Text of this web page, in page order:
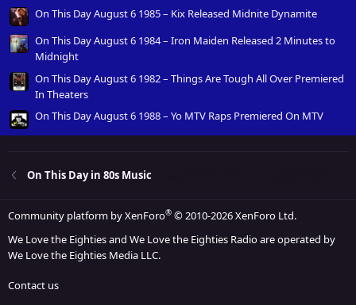
On This Day August 6 1985 – Kix Released Midnite Dynamite
On This Day August 6 1984 – Iron Maiden Released 2 Minutes to
Midnight
On This Day August 6 1982 – Things Are Tough All Over Premiered
In Theaters
On This Day August 6 1988 – Yo MTV Raps Premiered On MTV
On This Day in 80s Music
Community platform by XenForo® © 2010-2026 XenForo Ltd.
We Love the Eighties and We Love the Eighties Radio are operated by
We Love the Eighties Media LLC.
Contact us